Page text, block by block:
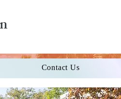
Contact Us